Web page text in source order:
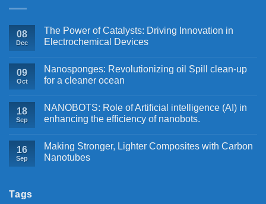
08
Dec
The Power of Catalysts: Driving Innovation in
Electrochemical Devices
09
Oct
Nanosponges: Revolutionizing oil Spill clean-up
for a cleaner ocean
18
Sep
NANOBOTS: Role of Artificial intelligence (AI) in
enhancing the efficiency of nanobots.
16
Sep
Making Stronger, Lighter Composites with Carbon
Nanotubes
Tags